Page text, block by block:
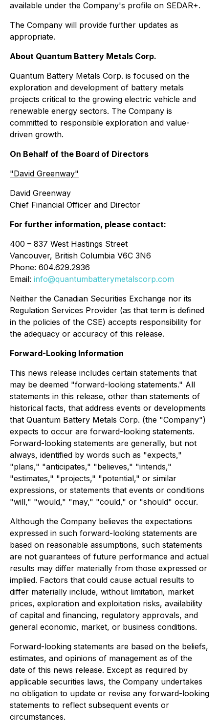
available under the Company's profile on SEDAR+.
The Company will provide further updates as
appropriate.
About Quantum Battery Metals Corp.
Quantum Battery Metals Corp. is focused on the
exploration and development of battery metals
projects critical to the growing electric vehicle and
renewable energy sectors. The Company is
committed to responsible exploration and value-
driven growth.
On Behalf of the Board of Directors
"David Greenway"
David Greenway
Chief Financial Officer and Director
For further information, please contact:
400 – 837 West Hastings Street
Vancouver, British Columbia V6C 3N6
Phone: 604.629.2936
Email: info@quantumbatterymetalscorp.com
Neither the Canadian Securities Exchange nor its
Regulation Services Provider (as that term is defined
in the policies of the CSE) accepts responsibility for
the adequacy or accuracy of this release.
Forward-Looking Information
This news release includes certain statements that
may be deemed "forward-looking statements." All
statements in this release, other than statements of
historical facts, that address events or developments
that Quantum Battery Metals Corp. (the "Company")
expects to occur are forward-looking statements.
Forward-looking statements are generally, but not
always, identified by words such as "expects,"
"plans," "anticipates," "believes," "intends,"
"estimates," "projects," "potential," or similar
expressions, or statements that events or conditions
"will," "would," "may," "could," or "should" occur.
Although the Company believes the expectations
expressed in such forward-looking statements are
based on reasonable assumptions, such statements
are not guarantees of future performance and actual
results may differ materially from those expressed or
implied. Factors that could cause actual results to
differ materially include, without limitation, market
prices, exploration and exploitation risks, availability
of capital and financing, regulatory approvals, and
general economic, market, or business conditions.
Forward-looking statements are based on the beliefs,
estimates, and opinions of management as of the
date of this news release. Except as required by
applicable securities laws, the Company undertakes
no obligation to update or revise any forward-looking
statements to reflect subsequent events or
circumstances.